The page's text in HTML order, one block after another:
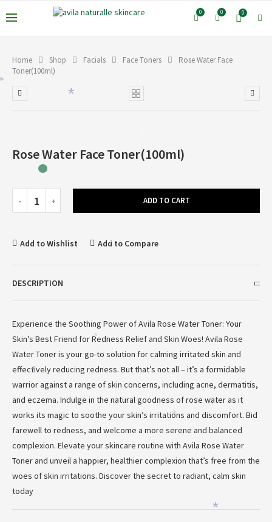
0
0
0
Home Shop Facials Face Toners
Rose Water Face
Toner(100ml)
Rose Water Face Toner(100ml)
ADD TO CART
Add to Wishlist Add to Compare
DESCRIPTION
Experience the Soothing Power of Avila Rose Water Toner: Your
Skin’s Best Friend for Redness Relief and Skin Woes! Avila Rose
Water Toner is your go-to solution for calming irritated skin and
effectively reducing redness. But that’s not all – it’s a formidable
warrior against a range of skin concerns, including acne, dermatitis,
and eczema. Indulge in the natural goodness of rose water as it
works its magic to soothe your skin’s irritations and discomfort. Bid
farewell to redness, and welcome a more serene and balanced
complexion. Elevate your skincare routine with Avila Rose Water
Toner and unveil a happier, healthier complexion that’s free from the
woes of skin irritations. Discover the secret to radiant, calm skin
today
*
*
*
*
*
*